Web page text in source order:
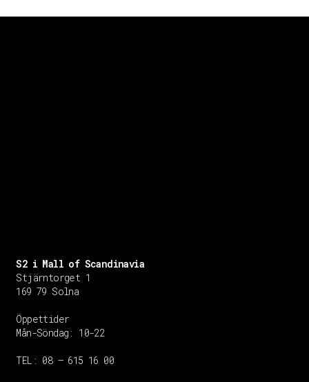
S2 i Mall of Scandinavia
Stjärntorget 1
169 79 Solna
Öppettider
Mån-Söndag: 10-22
TEL: 08 – 615 16 00